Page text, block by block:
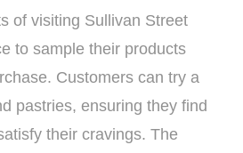
of visiting Sullivan Street
to sample their products
Customers can try a
pastries, ensuring they find
their cravings. The